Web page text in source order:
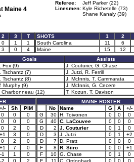
Maine 4
Referee:
Jeff Parker (22)
Linesmen: Kyle Richetelle (73)
Shane Kanaly (39)
2 3
T
0 1
1
3 0 4
SHOTS 1
2
South Carolina
11
6
Maine
15
12
Goals
Assists
Fox (9)
J. Couturier, G. Chase
Tschantz (7)
J. Jutzi, R. Ferrill
Tschantz (8)
J. McInnis, T. Cammarata
Murphy (9)
J. McInnis, G. Cecere
Charbonneau (12)
T. Kozun, T. Davison
+/- Sh
PIM
0 0
0
0 0
0
0 2
0
+1 3
0
0 2
0
+1 7
0
-1 1
0
-2 0
2
MAINE ROSTER
No
Name G A
+/-
G
30 H. Toivonen 0 0
0
G
40 C. LaCouvee 0 0
0
D
2 J. Couturier 0 1
0
D
3 J. Jutzi 0 1
+2
D
7 D. Pratt 0 0
0
F
8 R. Siiro 0 0
+1
F
10 G. Chase 0 1
0
F
11 C. Ordoobadi 0 0
0